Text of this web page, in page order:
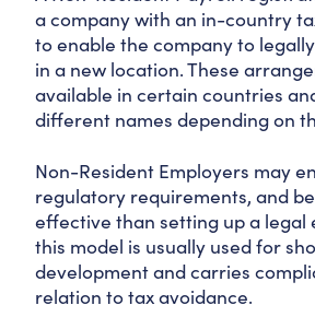
a company with an in-country
to enable the company to
in a new location. These
available in certain countries
different names depending on
Non-Resident Employers may
regulatory requirements, and
effective than setting up a legal
this model is usually used for
development and carries
relation to tax avoidance.